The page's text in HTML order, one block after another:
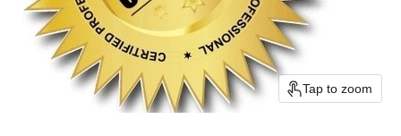
Tap to zoom